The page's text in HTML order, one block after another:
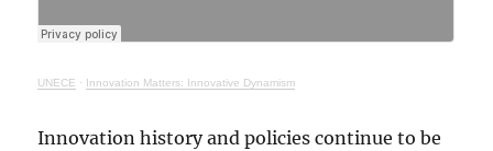
UNECE · Innovation Matters: Innovative Dynamism
Innovation history and policies continue to be